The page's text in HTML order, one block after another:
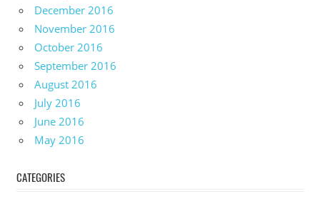
December 2016
November 2016
October 2016
September 2016
August 2016
July 2016
June 2016
May 2016
CATEGORIES